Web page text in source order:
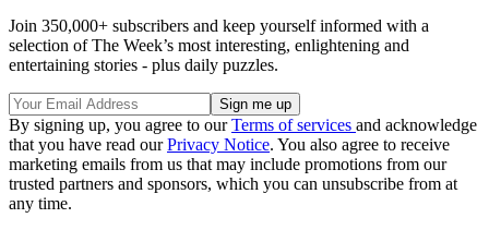
Join 350,000+ subscribers and keep yourself informed with a
selection of The Week’s most interesting, enlightening and
entertaining stories - plus daily puzzles.
By signing up, you agree to ourTerms of services and acknowledge
that you have read ourPrivacy Notice. You also agree to receive
marketing emails from us that may include promotions from our
trusted partners and sponsors, which you can unsubscribe from at
any time.